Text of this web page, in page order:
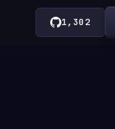
1,302